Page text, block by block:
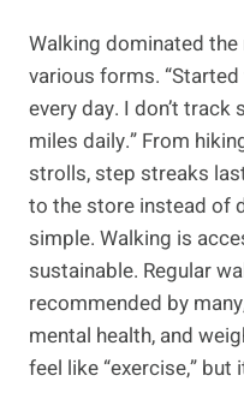
Walking dominated
various forms.
every day. I don’t
miles daily.” From
strolls, step streaks
to the store instead of
simple. Walking is
sustainable. Regular
recommended by
mental health, and
feel like “exercise,”